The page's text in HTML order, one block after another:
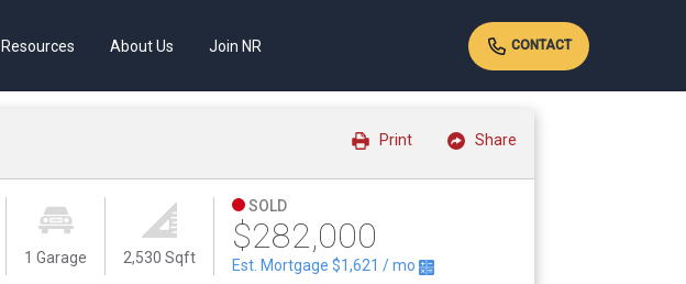
Resources About Us Join NR CONTACT
Share
Print
1 Garage 2,530 Sqft
SOLD
$282,000
Est. Mortgage$1,621 / mo